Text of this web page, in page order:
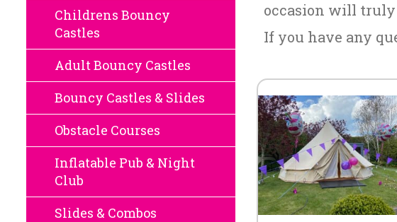
Childrens Bouncy
Castles
Adult Bouncy Castles
Bouncy Castles & Slides
Obstacle Courses
Inflatable Pub & Night
Club
Slides & Combos
occasion will truly
If you have any